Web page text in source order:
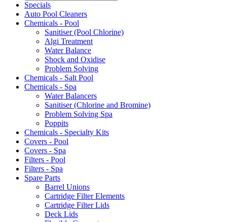
Specials
Auto Pool Cleaners
Chemicals - Pool
Sanitiser (Pool Chlorine)
Algi Treatment
Water Balance
Shock and Oxidise
Problem Solving
Chemicals - Salt Pool
Chemicals - Spa
Water Balancers
Sanitiser (Chlorine and Bromine)
Problem Solving Spa
Poppits
Chemicals - Specialty Kits
Covers - Pool
Covers - Spa
Filters - Pool
Filters - Spa
Spare Parts
Barrel Unions
Cartridge Filter Elements
Cartridge Filter Lids
Deck Lids